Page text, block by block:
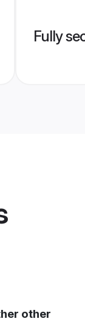
Fully
other